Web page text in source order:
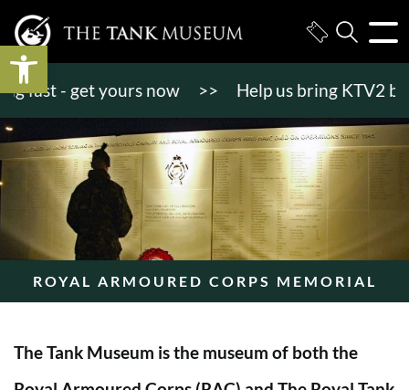
Open toolbar
- get yours now >> Help us bring KTV2 back
ROYAL ARMOURED CORPS MEMORIAL
The Tank Museum is the museum of both the